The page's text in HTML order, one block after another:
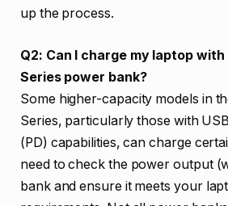
up the process.
Q2: Can I charge my laptop with
Series power bank?
Some higher-capacity models in
Series, particularly those with
(PD) capabilities, can charge
need to check the power output
bank and ensure it meets your